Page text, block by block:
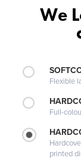
We
Flexible
Full-
printed